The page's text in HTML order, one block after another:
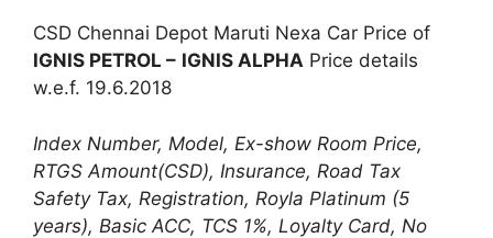
CSD Chennai Depot Maruti Nexa Car Price of
IGNIS PETROL – IGNIS ALPHA Price details
w.e.f. 19.6.2018
Index Number, Model, Ex-show Room Price,
RTGS Amount(CSD), Insurance, Road Tax
Safety Tax, Registration, Royla Platinum (5
years), Basic ACC, TCS 1%, Loyalty Card, No